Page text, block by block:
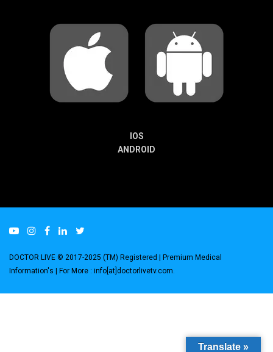
IOS
ANDROID
DOCTOR LIVE © 2017-2025 (TM) Registered | Premium Medical
Information's | For More : info[at]doctorlivetv.com
Translate »